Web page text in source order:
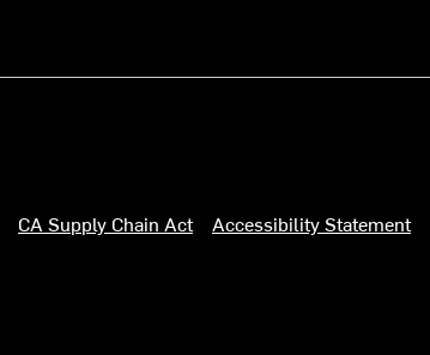
CA Supply Chain Act Accessibility Statement